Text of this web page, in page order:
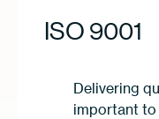
ISO 9001
Delivering
important to